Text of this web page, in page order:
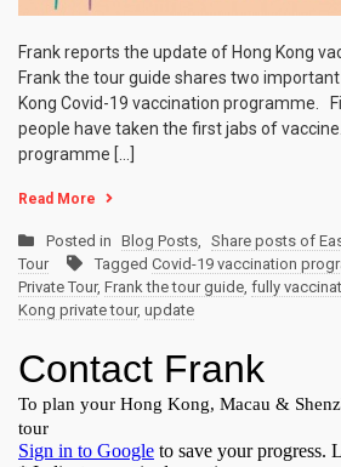
Frank reports the update of Hong Kong
Frank the tour guide shares two
Kong Covid-19 vaccination programme.
people have taken the first jabs of
programme […]
Read More
Posted in Blog Posts, Share posts of
Tour
Tagged Covid-19 vaccination
Private Tour, Frank the tour guide, fully
Kong private tour, update